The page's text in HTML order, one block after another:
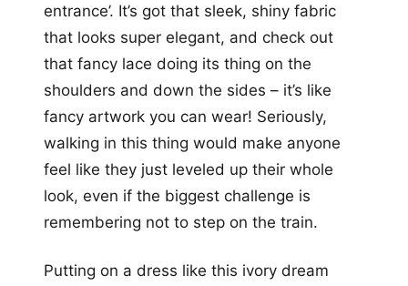
entrance’. It’s got that sleek, shiny fabric
that looks super elegant, and check out
that fancy lace doing its thing on the
shoulders and down the sides – it’s like
fancy artwork you can wear! Seriously,
walking in this thing would make anyone
feel like they just leveled up their whole
look, even if the biggest challenge is
remembering not to step on the train.
Putting on a dress like this ivory dream